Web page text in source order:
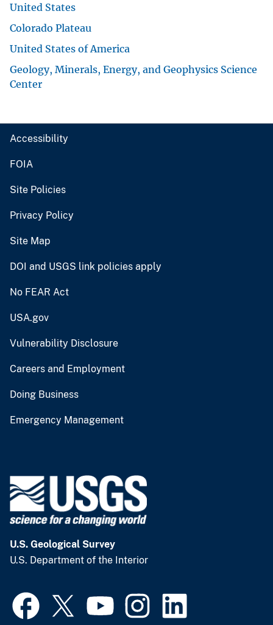
United States
Colorado Plateau
United States of America
Geology, Minerals, Energy, and Geophysics Science
Center
Accessibility
FOIA
Site Policies
Privacy Policy
Site Map
DOI and USGS link policies apply
No FEAR Act
USA.gov
Vulnerability Disclosure
Careers and Employment
Doing Business
Emergency Management
U.S. Geological Survey
U.S. Department of the Interior